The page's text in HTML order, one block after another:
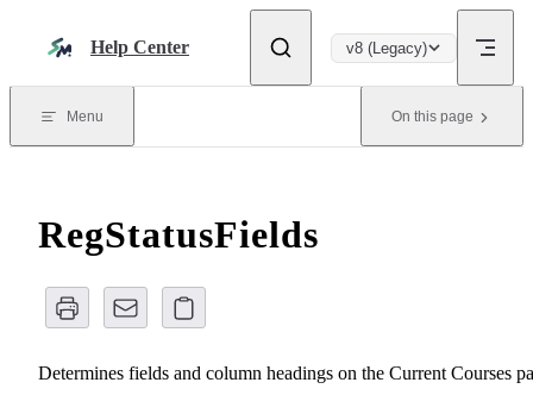
Help Center v8 (Legacy)
Menu On this page
RegStatusFields
Determines fields and column headings on the Current Courses